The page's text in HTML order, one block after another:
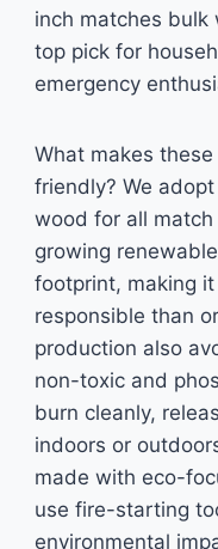
inch matches bulk
top pick for
emergency
What makes
friendly? We
wood for all
growing
footprint, making
responsible than
production also
non-toxic and
burn cleanly,
indoors or
made with eco-
use fire-starting
environmental